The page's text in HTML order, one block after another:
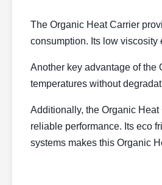
The Organic Heat Carrier
consumption. Its low viscosity
Another key advantage of the
temperatures without
Additionally, the Organic
reliable performance. Its eco
systems makes this Organic